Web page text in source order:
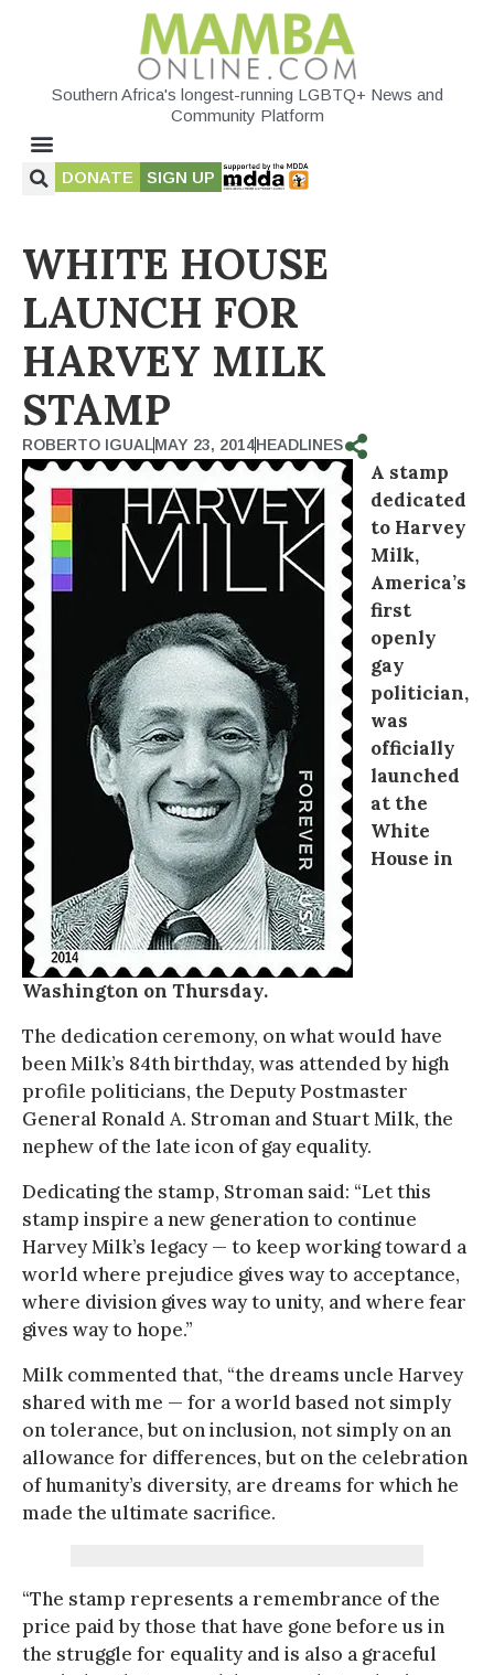
Southern Africa's longest-running LGBTQ+ News and
Community Platform
DONATE SIGN UP
WHITE HOUSE
LAUNCH FOR
HARVEY MILK
STAMP
ROBERTO IGUALMAY 23, 2014HEADLINES
A stamp
dedicated
to Harvey
Milk,
America’s
first
openly
gay
politician,
was
officially
launched
at the
White
House in
Washington on Thursday.
The dedication ceremony, on what would have
been Milk’s 84th birthday, was attended by high
profile politicians, the Deputy Postmaster
General Ronald A. Stroman and Stuart Milk, the
nephew of the late icon of gay equality.
Dedicating the stamp, Stroman said: “Let this
stamp inspire a new generation to continue
Harvey Milk’s legacy — to keep working toward a
world where prejudice gives way to acceptance,
where division gives way to unity, and where fear
gives way to hope.”
Milk commented that, “the dreams uncle Harvey
shared with me — for a world based not simply
on tolerance, but on inclusion, not simply on an
allowance for differences, but on the celebration
of humanity’s diversity, are dreams for which he
made the ultimate sacrifice.
“The stamp represents a remembrance of the
price paid by those that have gone before us in
the struggle for equality and is also a graceful